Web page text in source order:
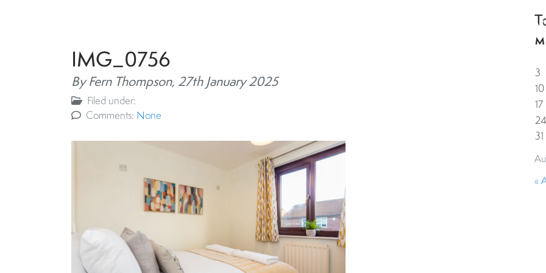
IMG_0756
By Fern Thompson, 27th January 2025
Filed under:
Comments: None
M
3
10
17
24
31
«